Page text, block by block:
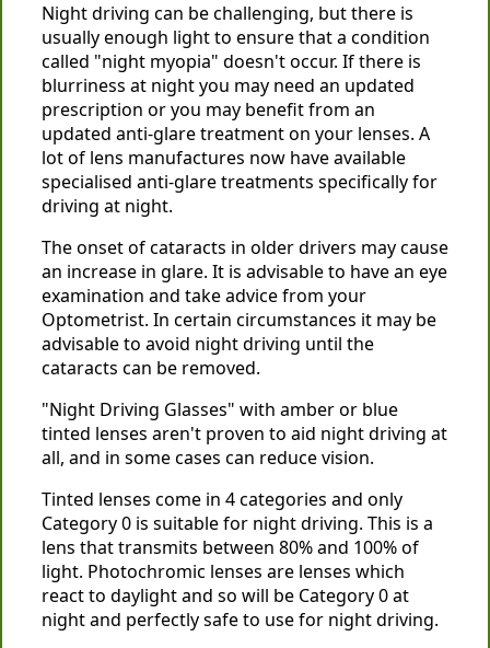
Night driving can be challenging, but there is
usually enough light to ensure that a condition
called "night myopia" doesn't occur. If there is
blurriness at night you may need an updated
prescription or you may benefit from an
updated anti-glare treatment on your lenses. A
lot of lens manufactures now have available
specialised anti-glare treatments specifically for
driving at night.
The onset of cataracts in older drivers may cause
an increase in glare. It is advisable to have an eye
examination and take advice from your
Optometrist. In certain circumstances it may be
advisable to avoid night driving until the
cataracts can be removed.
"Night Driving Glasses" with amber or blue
tinted lenses aren't proven to aid night driving at
all, and in some cases can reduce vision.
Tinted lenses come in 4 categories and only
Category 0 is suitable for night driving. This is a
lens that transmits between 80% and 100% of
light. Photochromic lenses are lenses which
react to daylight and so will be Category 0 at
night and perfectly safe to use for night driving.